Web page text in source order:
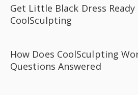
Get Little Black Dress
CoolSculpting
How Does CoolSculpting
Questions Answered